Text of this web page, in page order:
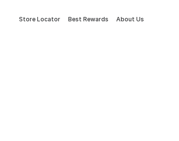
Store Locator Best Rewards About Us